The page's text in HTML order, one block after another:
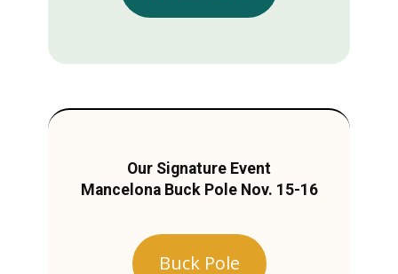
Our Signature Event
Mancelona Buck Pole Nov. 15-16
Buck Pole